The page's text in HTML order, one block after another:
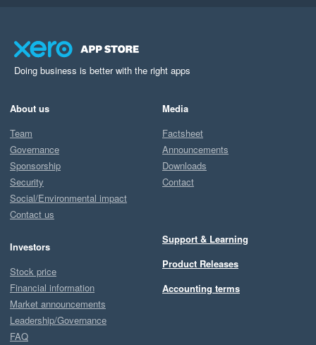
Doing business is better with the right apps
About us
Team
Governance
Sponsorship
Security
Social/Environmental impact
Contact us
Investors
Stock price
Financial information
Market announcements
Leadership/Governance
FAQ
Media
Factsheet
Announcements
Downloads
Contact
Support & Learning
Product Releases
Accounting terms